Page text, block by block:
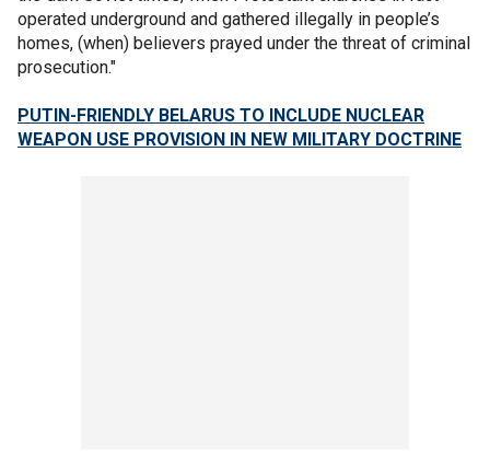
operated underground and gathered illegally in people’s
homes, (when) believers prayed under the threat of criminal
prosecution."
PUTIN-FRIENDLY BELARUS TO INCLUDE NUCLEAR
WEAPON USE PROVISION IN NEW MILITARY DOCTRINE